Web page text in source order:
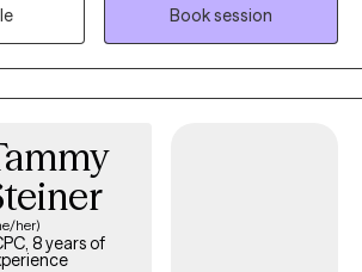
what matters most to you, track progress,
that support healing and resilience. I
therapist and child mental health
both Washington, Idaho, and Montana ,
Book session
her)
8 years of